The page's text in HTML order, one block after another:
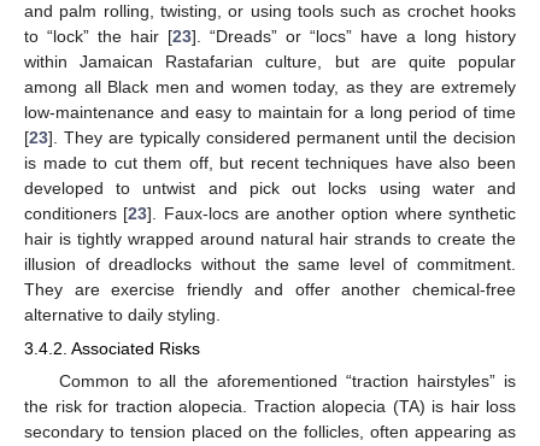
and palm rolling, twisting, or using tools such as crochet hooks
to “lock” the hair [23]. “Dreads” or “locs” have a long history
within Jamaican Rastafarian culture, but are quite popular
among all Black men and women today, as they are extremely
low-maintenance and easy to maintain for a long period of time
[23]. They are typically considered permanent until the decision
is made to cut them off, but recent techniques have also been
developed to untwist and pick out locks using water and
conditioners [23]. Faux-locs are another option where synthetic
hair is tightly wrapped around natural hair strands to create the
illusion of dreadlocks without the same level of commitment.
They are exercise friendly and offer another chemical-free
alternative to daily styling.
3.4.2. Associated Risks
Common to all the aforementioned “traction hairstyles” is
the risk for traction alopecia. Traction alopecia (TA) is hair loss
secondary to tension placed on the follicles, often appearing as